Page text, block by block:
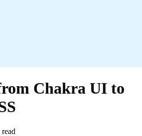
Chakra UI to